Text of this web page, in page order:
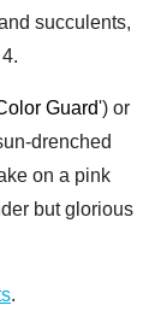
succulents,
Guard') or
drenched
on a pink
but glorious
.